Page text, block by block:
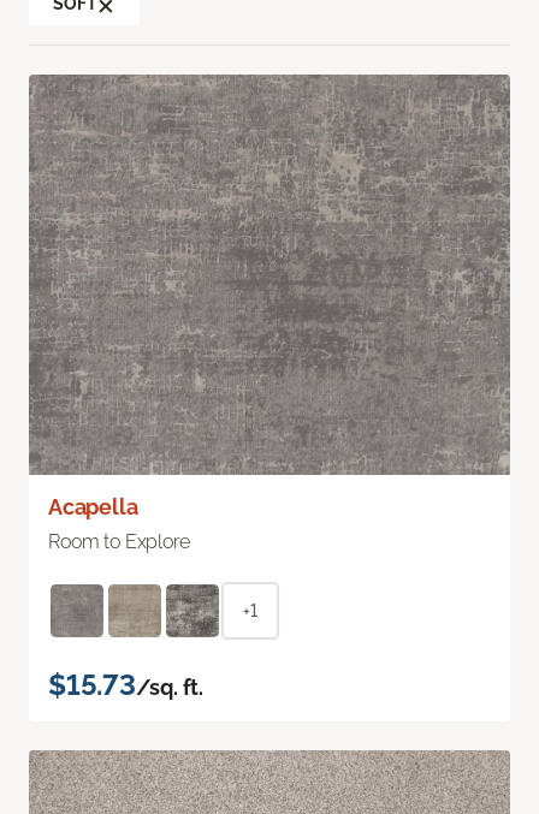
SOFT
Acapella
Room to Explore
+1
$15.73/sq. ft.